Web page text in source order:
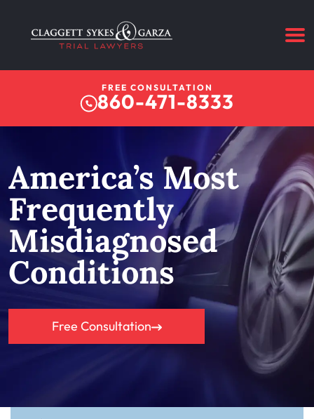
FREE CONSULTATION
860-471-8333
America’s Most
Frequently
Misdiagnosed
Conditions
Free Consultation